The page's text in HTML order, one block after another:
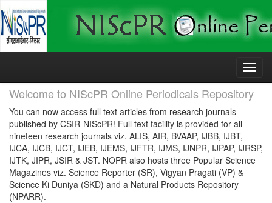
Skip
Welcome to NIScPR Online Periodicals Repository
You can now access full text articles from research journals
published by CSIR-NIScPR! Full text facility is provided for all
nineteen research journals viz. ALIS, AIR, BVAAP, IJBB, IJBT,
IJCA, IJCB, IJCT, IJEB, IJEMS, IJFTR, IJMS, IJNPR, IJPAP, IJRSP,
IJTK, JIPR, JSIR & JST. NOPR also hosts three Popular Science
Magazines viz. Science Reporter (SR), Vigyan Pragati (VP) &
Science Ki Duniya (SKD) and a Natural Products Repository
(NPARR).